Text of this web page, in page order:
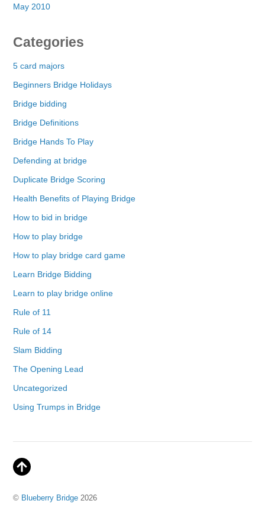
May 2010
Categories
5 card majors
Beginners Bridge Holidays
Bridge bidding
Bridge Definitions
Bridge Hands To Play
Defending at bridge
Duplicate Bridge Scoring
Health Benefits of Playing Bridge
How to bid in bridge
How to play bridge
How to play bridge card game
Learn Bridge Bidding
Learn to play bridge online
Rule of 11
Rule of 14
Slam Bidding
The Opening Lead
Uncategorized
Using Trumps in Bridge
© Blueberry Bridge 2026